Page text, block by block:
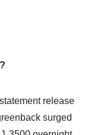
release
surged